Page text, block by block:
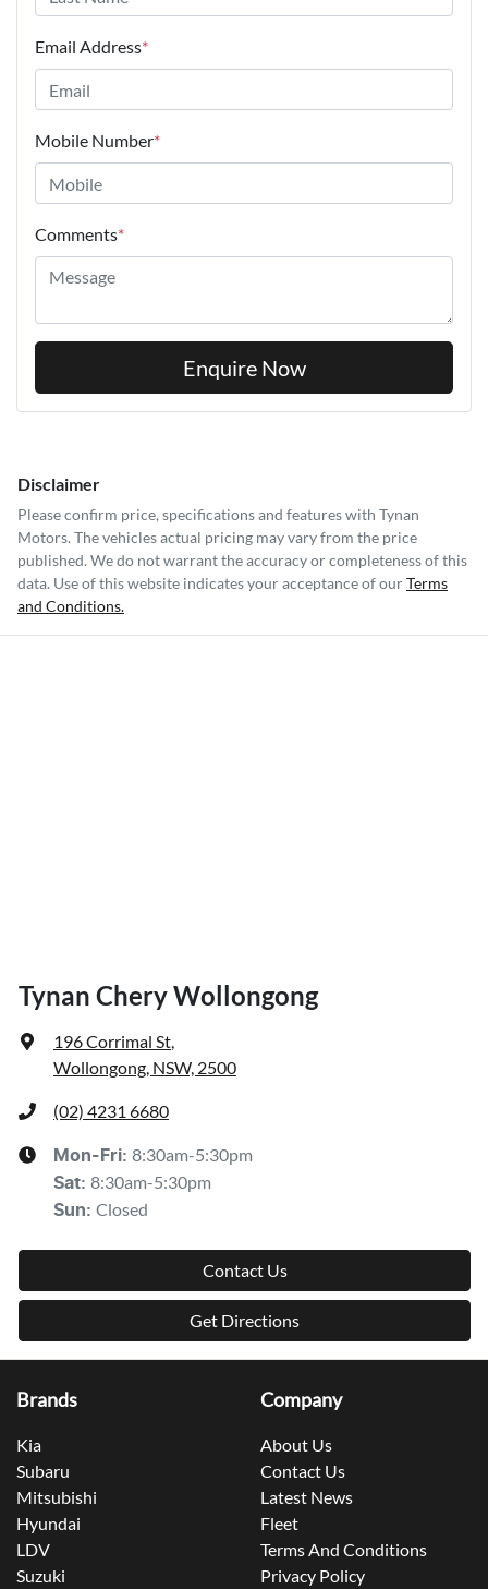
Email Address*
Mobile Number*
Comments*
Enquire Now
Disclaimer
Please confirm price, specifications and features with Tynan
Motors. The vehicles actual pricing may vary from the price
published. We do not warrant the accuracy or completeness of this
data. Use of this website indicates your acceptance of ourTerms
and Conditions.
Tynan Chery Wollongong
196 Corrimal St,
Wollongong, NSW, 2500
(02) 4231 6680
Mon-Fri: 8:30am-5:30pm
Sat: 8:30am-5:30pm
Sun: Closed
Contact Us
Get Directions
Brands
Kia
Subaru
Mitsubishi
Hyundai
LDV
Suzuki
Company
About Us
Contact Us
Latest News
Fleet
Terms And Conditions
Privacy Policy